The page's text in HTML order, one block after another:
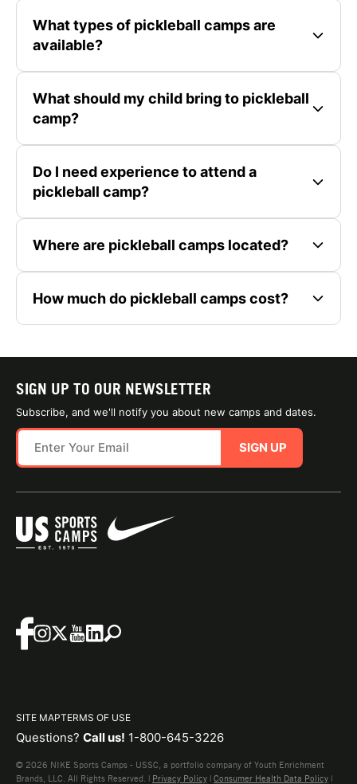
What types of pickleball camps are
available?
What should my child bring to pickleball
camp?
Do I need experience to attend a
pickleball camp?
Where are pickleball camps located?
How much do pickleball camps cost?
SIGN UP TO OUR NEWSLETTER
Subscribe, and we'll notify you about new camps and dates.
SIGN UP
SITE MAPTERMS OF USE
Questions? Call us! 1-800-645-3226
© 2026 NIKE Sports Camps - USSC, a portfolio company of Youth Enrichment
Brands, LLC. All Rights Reserved. | Privacy Policy | Consumer Health Data Policy |